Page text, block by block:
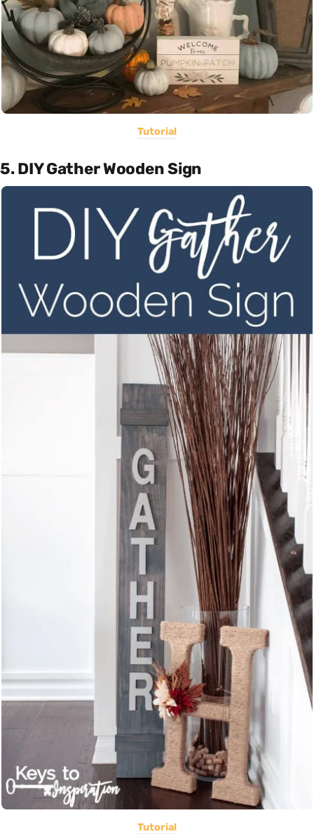
Tutorial
5. DIY Gather Wooden Sign
Tutorial